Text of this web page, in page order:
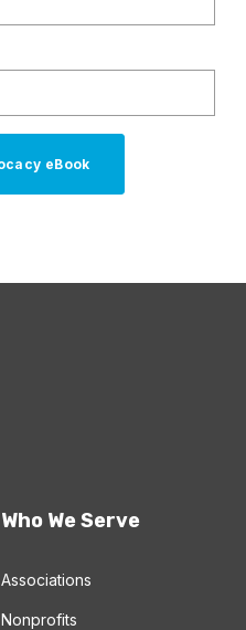
Who We Serve
Associations
Nonprofits